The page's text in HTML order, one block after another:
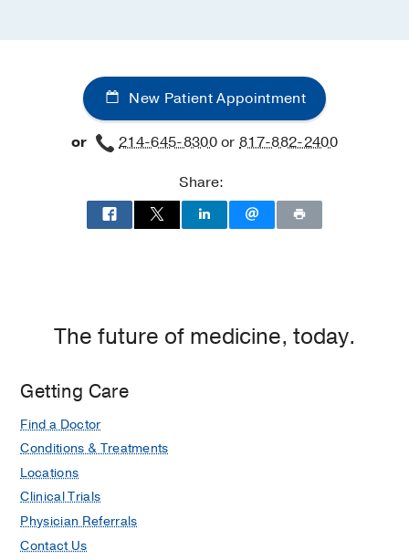
New Patient Appointment
or 214-645-8300or817-882-2400
Share:
The future of medicine, today.
Getting Care
Find a Doctor
Conditions & Treatments
Locations
Clinical Trials
Physician Referrals
Contact Us